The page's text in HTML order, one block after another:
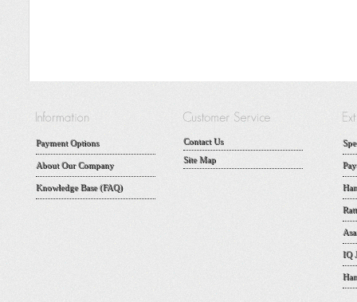
Payment Options
About Our Company
Knowledge Base (FAQ)
Contact Us
Site Map
IQ